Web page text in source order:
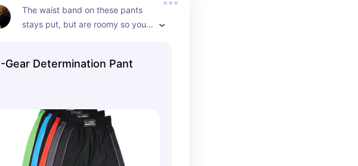
The waist band on these pants
stays put, but are roomy so you
matching tops!
Gear Determination Pant